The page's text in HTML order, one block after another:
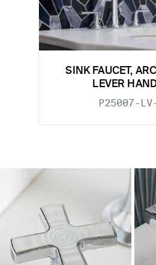
SINK FAUCET,
LEVER
P25007-